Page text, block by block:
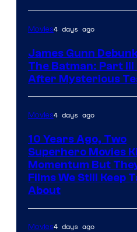
Movies4 days ago
James Gunn
The Batman: Part III
After Mysterious
Movies4 days ago
10 Years Ago, Two
Superhero Movies
Momentum But
Films We Still Keep
About
Movies4 days ago